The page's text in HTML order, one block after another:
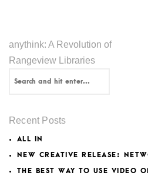
anythink: A Revolution of
Rangeview Libraries
Recent Posts
ALL IN
NEW CREATIVE RELEASE:
THE BEST WAY TO USE VIDEO